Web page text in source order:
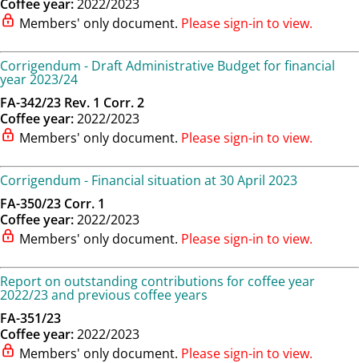
Coffee year:2022/2023
Members' only document. Please sign-in to view.
Corrigendum - Draft Administrative Budget for financial
year 2023/24
FA-342/23 Rev. 1 Corr. 2
Coffee year:2022/2023
Members' only document. Please sign-in to view.
Corrigendum - Financial situation at 30 April 2023
FA-350/23 Corr. 1
Coffee year:2022/2023
Members' only document. Please sign-in to view.
Report on outstanding contributions for coffee year
2022/23 and previous coffee years
FA-351/23
Coffee year:2022/2023
Members' only document. Please sign-in to view.